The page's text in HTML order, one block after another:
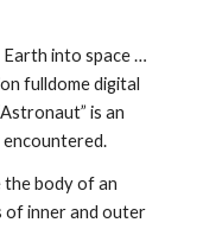
into space …
fulldome digital
is an
encountered.
the body of an
of inner and outer